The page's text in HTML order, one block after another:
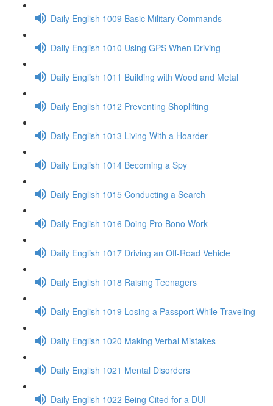
Daily English 1009 Basic Military Commands
Daily English 1010 Using GPS When Driving
Daily English 1011 Building with Wood and Metal
Daily English 1012 Preventing Shoplifting
Daily English 1013 Living With a Hoarder
Daily English 1014 Becoming a Spy
Daily English 1015 Conducting a Search
Daily English 1016 Doing Pro Bono Work
Daily English 1017 Driving an Off-Road Vehicle
Daily English 1018 Raising Teenagers
Daily English 1019 Losing a Passport While Traveling
Daily English 1020 Making Verbal Mistakes
Daily English 1021 Mental Disorders
Daily English 1022 Being Cited for a DUI